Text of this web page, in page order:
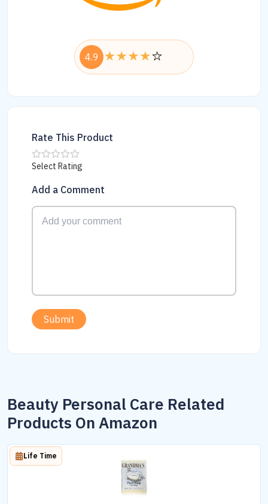
4.9
Rate This Product
Select Rating
Add a Comment
Submit
Beauty Personal Care Related
Products On Amazon
Life Time